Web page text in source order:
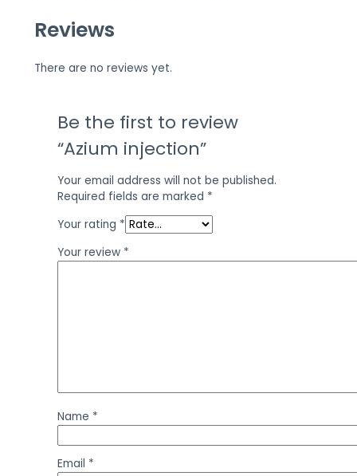
Reviews
There are no reviews yet.
Be the first to review
“Azium injection”
Your email address will not be published.
Required fields are marked *
Your rating *
Your review *
Name *
Email *